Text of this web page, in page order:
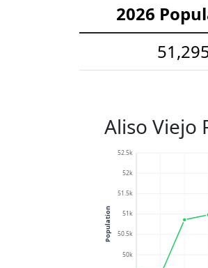
2026
Aliso Viejo
50k
50.5k
51k
51.5k
52k
52.5k
Population